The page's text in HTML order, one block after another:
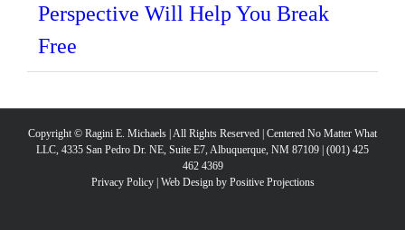
Perspective Will Help You Break
Free
Copyright © Ragini E. Michaels | All Rights Reserved | Centered No Matter What
LLC, 4335 San Pedro Dr. NE, Suite E7, Albuquerque, NM 87109 | (001) 425
462 4369
Privacy Policy| Web Design by Positive Projections